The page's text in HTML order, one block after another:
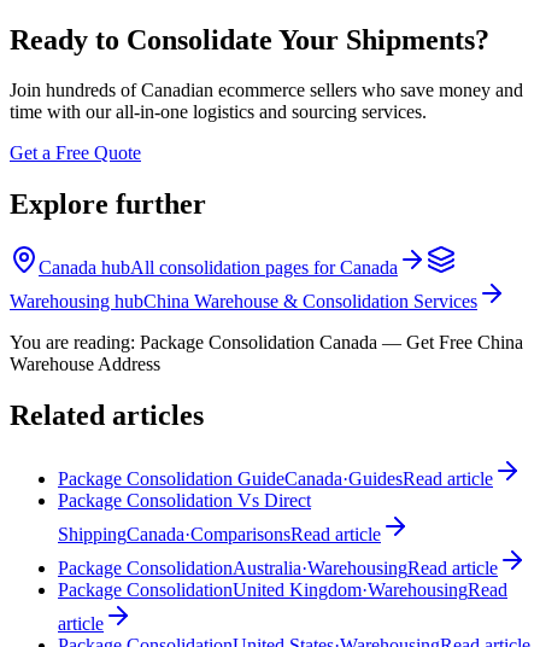
Ready to Consolidate Your Shipments?
Join hundreds of Canadian ecommerce sellers who save money and
time with our all-in-one logistics and sourcing services.
Get a Free Quote
Explore further
Canada hubAll consolidation pages for Canada
Warehousing hubChina Warehouse & Consolidation Services
You are reading: Package Consolidation Canada — Get Free China
Warehouse Address
Related articles
Package Consolidation GuideCanada·GuidesRead article
Package Consolidation Vs Direct
ShippingCanada·ComparisonsRead article
Package ConsolidationAustralia·WarehousingRead article
Package ConsolidationUnited Kingdom·WarehousingRead
article